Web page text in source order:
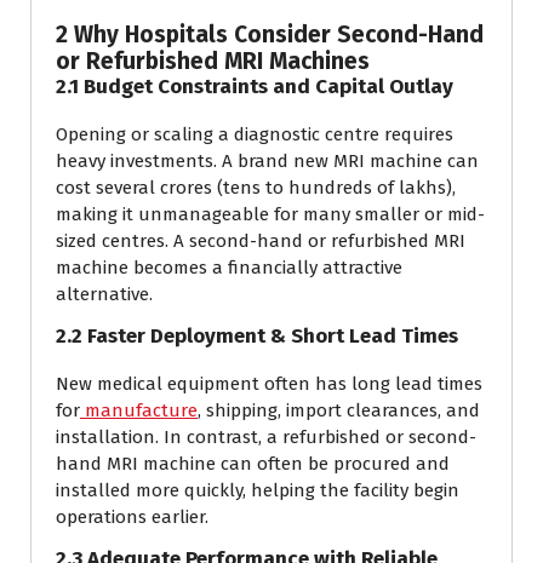
2 Why Hospitals Consider Second-Hand
or Refurbished MRI Machines
2.1 Budget Constraints and Capital Outlay
Opening or scaling a diagnostic centre requires
heavy investments. A brand new MRI machine can
cost several crores (tens to hundreds of lakhs),
making it unmanageable for many smaller or mid-
sized centres. A second-hand or refurbished MRI
machine becomes a financially attractive
alternative.
2.2 Faster Deployment & Short Lead Times
New medical equipment often has long lead times
for manufacture, shipping, import clearances, and
installation. In contrast, a refurbished or second-
hand MRI machine can often be procured and
installed more quickly, helping the facility begin
operations earlier.